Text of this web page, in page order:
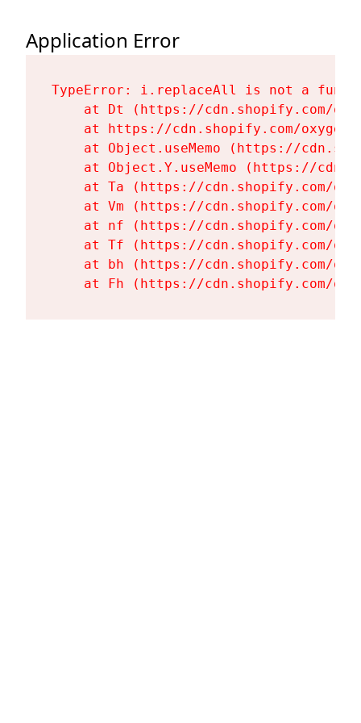
Application Error
TypeError: i.replaceAll is not a
at Dt (https://cdn.shopify.com/
at https://cdn.shopify.com/
at Object.useMemo (https://
at Object.Y.useMemo (https://
at Ta (https://cdn.shopify.com/
at Vm (https://cdn.shopify.com/
at nf (https://cdn.shopify.com/
at Tf (https://cdn.shopify.com/
at bh (https://cdn.shopify.com/
at Fh (https://cdn.shopify.com/